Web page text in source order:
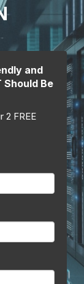
and
Should Be
2 FREE